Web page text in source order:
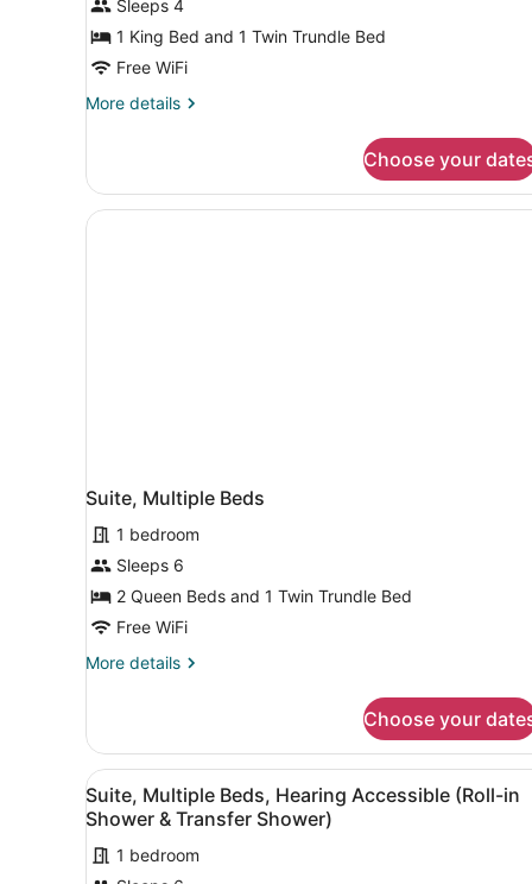
Sleeps 4
1 King Bed and 1 Twin Trundle Bed
Free WiFi
More details
More
Multiple
Beds,
Hearing
Choose your
Suite, Multiple Beds
1 bedroom
Sleeps 6
2 Queen Beds and 1 Twin Trundle Bed
Free WiFi
More details
More
Multiple
Beds
Choose your
View
all
photos
for
A hotel room with a sofa,
1
Suite, Multiple Beds, Hearing Accessible (Roll-in
Shower & Transfer Shower)
1 bedroom